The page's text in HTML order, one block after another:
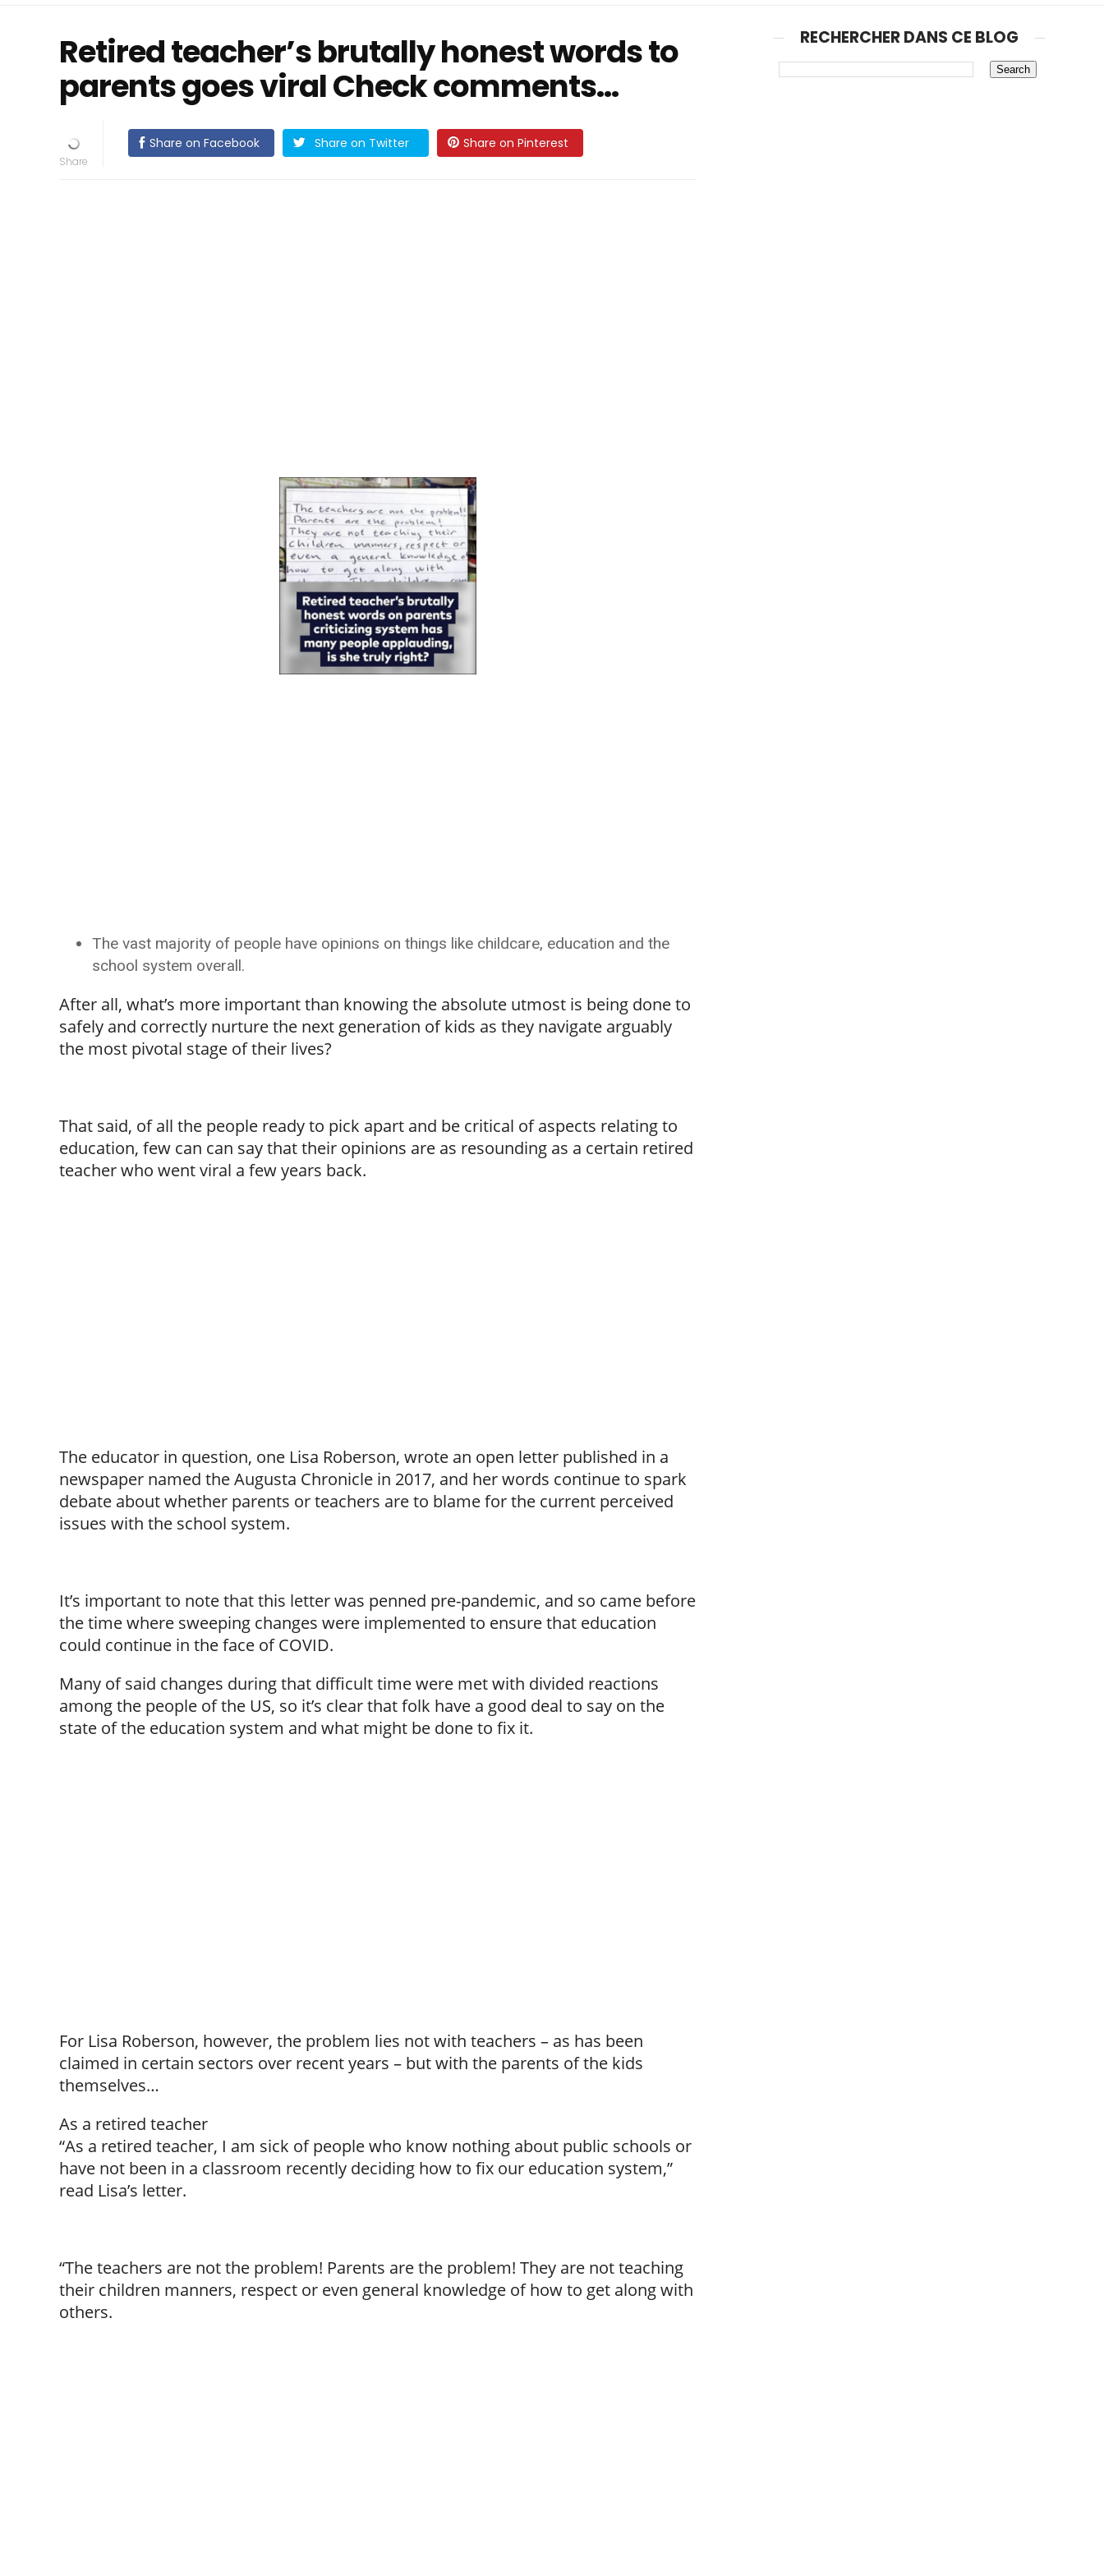
Retired teacher’s brutally honest words to
parents goes viral Check comments...
Share on Facebook Share on Twitter Share on Pinterest
The vast majority of people have opinions on things like childcare, education and the
school system overall.
After all, what’s more important than knowing the absolute utmost is being done to
safely and correctly nurture the next generation of kids as they navigate arguably
the most pivotal stage of their lives?
That said, of all the people ready to pick apart and be critical of aspects relating to
education, few can can say that their opinions are as resounding as a certain retired
teacher who went viral a few years back.
The educator in question, one Lisa Roberson, wrote an open letter published in a
newspaper named the Augusta Chronicle in 2017, and her words continue to spark
debate about whether parents or teachers are to blame for the current perceived
issues with the school system.
It’s important to note that this letter was penned pre-pandemic, and so came before
the time where sweeping changes were implemented to ensure that education
could continue in the face of COVID.
Many of said changes during that difficult time were met with divided reactions
among the people of the US, so it’s clear that folk have a good deal to say on the
state of the education system and what might be done to fix it.
For Lisa Roberson, however, the problem lies not with teachers – as has been
claimed in certain sectors over recent years – but with the parents of the kids
themselves…
As a retired teacher
“As a retired teacher, I am sick of people who know nothing about public schools or
have not been in a classroom recently deciding how to fix our education system,”
read Lisa’s letter.
“The teachers are not the problem! Parents are the problem! They are not teaching
their children manners, respect or even general knowledge of how to get along with
others.
RECHERCHER DANS CE BLOG